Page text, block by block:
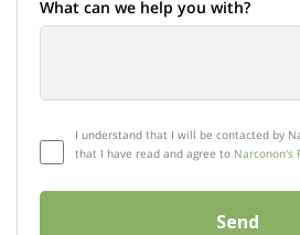
What can we help you with?
I understand that I will be contacted by
that I have read and agree to Narconon's
Send